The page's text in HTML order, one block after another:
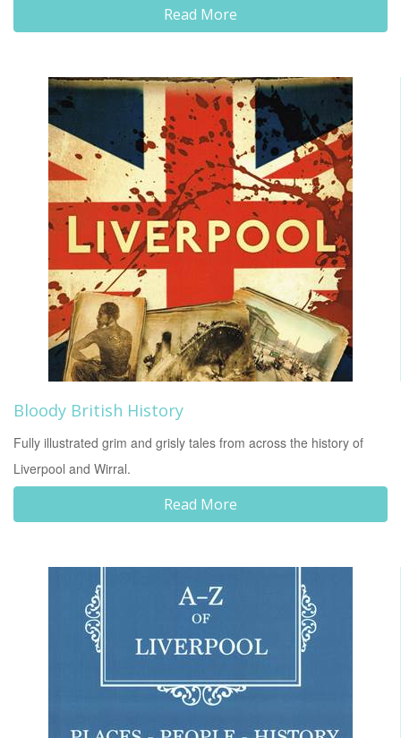
Read More
Bloody British History
Fully illustrated grim and grisly tales from across the history of
Liverpool and Wirral.
Read More